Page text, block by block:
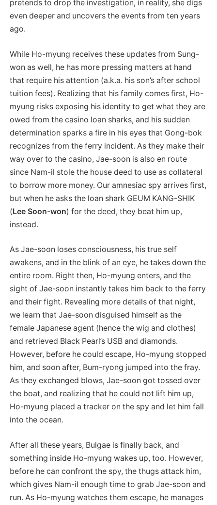
pretends to drop the investigation, in reality, she digs
even deeper and uncovers the events from ten years
ago.
While Ho-myung receives these updates from Sung-
won as well, he has more pressing matters at hand
that require his attention (a.k.a. his son’s after school
tuition fees). Realizing that his family comes first, Ho-
myung risks exposing his identity to get what they are
owed from the casino loan sharks, and his sudden
determination sparks a fire in his eyes that Gong-bok
recognizes from the ferry incident. As they make their
way over to the casino, Jae-soon is also en route
since Nam-il stole the house deed to use as collateral
to borrow more money. Our amnesiac spy arrives first,
but when he asks the loan shark GEUM KANG-SHIK
(Lee Soon-won) for the deed, they beat him up,
instead.
As Jae-soon loses consciousness, his true self
awakens, and in the blink of an eye, he takes down the
entire room. Right then, Ho-myung enters, and the
sight of Jae-soon instantly takes him back to the ferry
and their fight. Revealing more details of that night,
we learn that Jae-soon disguised himself as the
female Japanese agent (hence the wig and clothes)
and retrieved Black Pearl’s USB and diamonds.
However, before he could escape, Ho-myung stopped
him, and soon after, Bum-ryong jumped into the fray.
As they exchanged blows, Jae-soon got tossed over
the boat, and realizing that he could not lift him up,
Ho-myung placed a tracker on the spy and let him fall
into the ocean.
After all these years, Bulgae is finally back, and
something inside Ho-myung wakes up, too. However,
before he can confront the spy, the thugs attack him,
which gives Nam-il enough time to grab Jae-soon and
run. As Ho-myung watches them escape, he manages